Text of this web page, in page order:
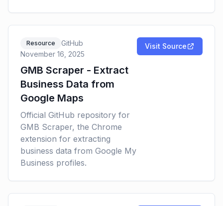
Resource
GitHub
November 16, 2025
GMB Scraper - Extract
Business Data from
Google Maps
Official GitHub repository for
GMB Scraper, the Chrome
extension for extracting
business data from Google My
Business profiles.
Visit Source